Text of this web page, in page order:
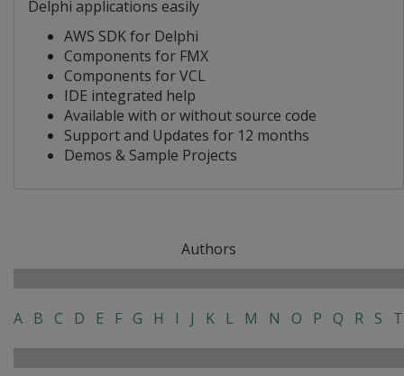
Delphi applications easily
AWS SDK for Delphi
Components for FMX
Components for VCL
IDE integrated help
Available with or without source code
Support and Updates for 12 months
Demos & Sample Projects
Authors
A B C D E F G H I J K L M N O P Q R S T